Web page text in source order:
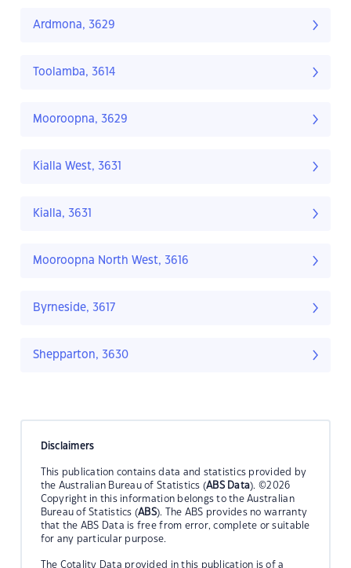
Ardmona, 3629
Toolamba, 3614
Mooroopna, 3629
Kialla West, 3631
Kialla, 3631
Mooroopna North West, 3616
Byrneside, 3617
Shepparton, 3630
Disclaimers
This publication contains data and statistics provided by
the Australian Bureau of Statistics (ABS Data). ©2026
Copyright in this information belongs to the Australian
Bureau of Statistics (ABS). The ABS provides no warranty
that the ABS Data is free from error, complete or suitable
for any particular purpose.
The Cotality Data provided in this publication is of a